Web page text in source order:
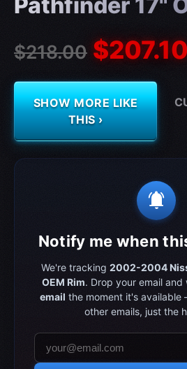
$218.00 $207.10
SHOW MORE LIKE
THIS ›
notifications_active
Notify me when
We're tracking 2002-2004
OEM Rim. Drop your email and
email the moment it's
other emails, just the